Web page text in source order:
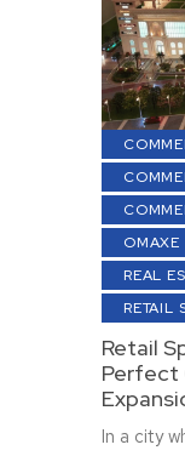
REAL
RETAIL
Retail
Perfect
In a city